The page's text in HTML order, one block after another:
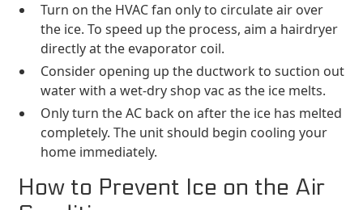
Turn on the HVAC fan only to circulate air over
the ice. To speed up the process, aim a hairdryer
directly at the evaporator coil.
Consider opening up the ductwork to suction out
water with a wet-dry shop vac as the ice melts.
Only turn the AC back on after the ice has melted
completely. The unit should begin cooling your
home immediately.
How to Prevent Ice on the Air